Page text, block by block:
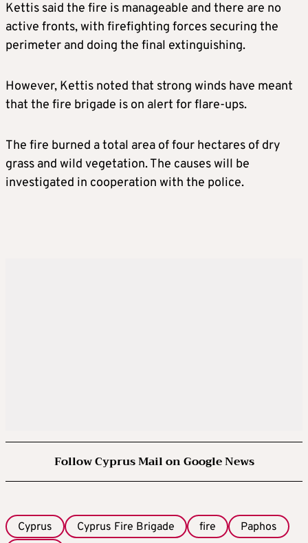
Kettis said the fire is manageable and there are no
active fronts, with firefighting forces securing the
perimeter and doing the final extinguishing.
However, Kettis noted that strong winds have meant
that the fire brigade is on alert for flare-ups.
The fire burned a total area of four hectares of dry
grass and wild vegetation. The causes will be
investigated in cooperation with the police.
Follow Cyprus Mail on Google News
Cyprus Cyprus Fire Brigade fire
Paphos